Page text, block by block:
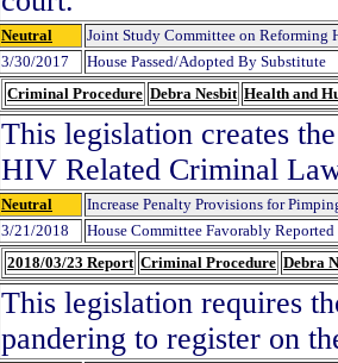
Neutral
Joint Study Committee on Reforming
3/30/2017
House Passed/Adopted By Substitute
Criminal Procedure Debra Nesbit Health and
This legislation creates
HIV Related Criminal
Neutral
Increase Penalty Provisions for
3/21/2018
House Committee Favorably
2018/03/23 Report Criminal Procedure Debra
This legislation requires
pandering to register on